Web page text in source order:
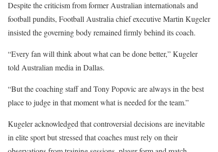
Despite the criticism from former Australian internationals and
football pundits, Football Australia chief executive Martin Kugeler
insisted the governing body remained firmly behind its coach.
“Every fan will think about what can be done better,” Kugeler
told Australian media in Dallas.
“But the coaching staff and Tony Popovic are always in the best
place to judge in that moment what is needed for the team.”
Kugeler acknowledged that controversial decisions are inevitable
in elite sport but stressed that coaches must rely on their